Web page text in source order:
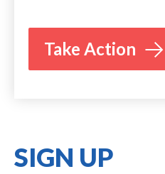
Take Action
SIGN UP